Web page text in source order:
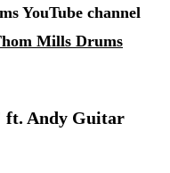
YouTube channel
Mills Drums
ft. Andy Guitar